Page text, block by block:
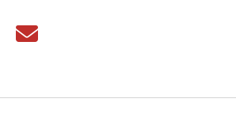
Facebook
on Twitter
this article on LinkedIn
Share this article via email